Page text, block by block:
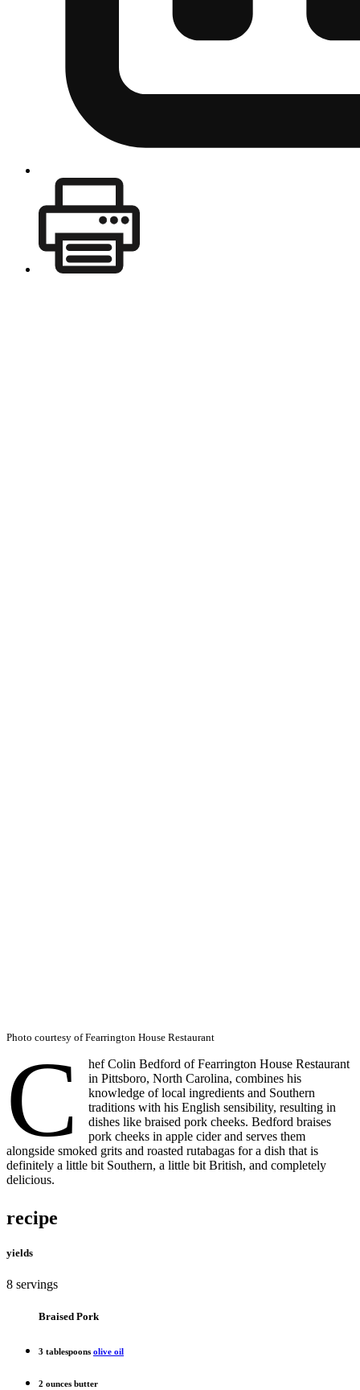
Photo courtesy of Fearrington House Restaurant
C
hef Colin Bedford of Fearrington House Restaurant
in Pittsboro, North Carolina, combines his
knowledge of local ingredients and Southern
traditions with his English sensibility, resulting in
dishes like braised pork cheeks. Bedford braises
pork cheeks in apple cider and serves them
alongside smoked grits and roasted rutabagas for a dish that is
definitely a little bit Southern, a little bit British, and completely
delicious.
recipe
yields
8 servings
Braised Pork
3 tablespoons olive oil
2 ounces butter